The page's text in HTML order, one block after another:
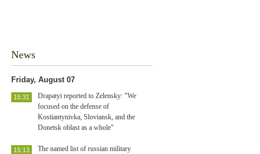
News
Friday, August 07
Drapatyi reported to Zelensky: "We
focused on the defense of
Kostiantynivka, Sloviansk, and the
Donetsk oblast as a whole"
15:31
The named list of russian military
15:13